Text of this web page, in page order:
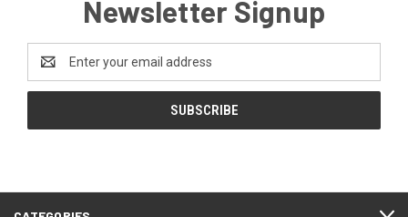
Newsletter Signup
Address